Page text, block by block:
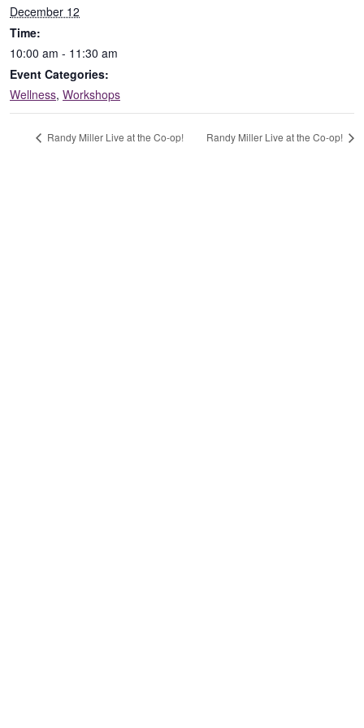
December 12
Time:
10:00 am - 11:30 am
Event Categories:
Wellness, Workshops
Randy Miller Live at the Co-op! Randy Miller Live at the Co-op!